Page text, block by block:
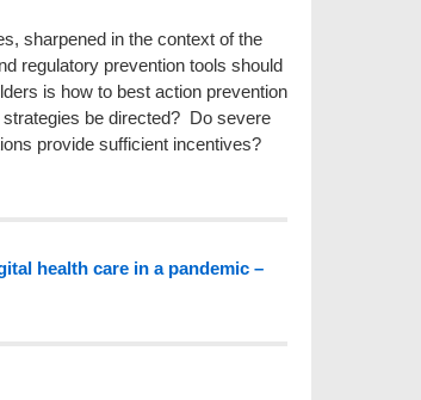
sharpened in the context of the
regulatory prevention tools should
is how to best action prevention
be directed? Do severe
provide sufficient incentives?
health care in a pandemic –